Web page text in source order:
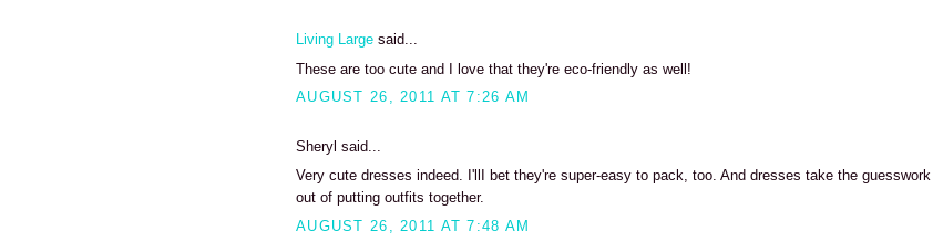
Living Large said...
These are too cute and I love that they're eco-friendly as well!
AUGUST 26, 2011 AT 7:26 AM
Sheryl said...
Very cute dresses indeed. I'llI bet they're super-easy to pack, too. And dresses take the guesswork
out of putting outfits together.
AUGUST 26, 2011 AT 7:48 AM